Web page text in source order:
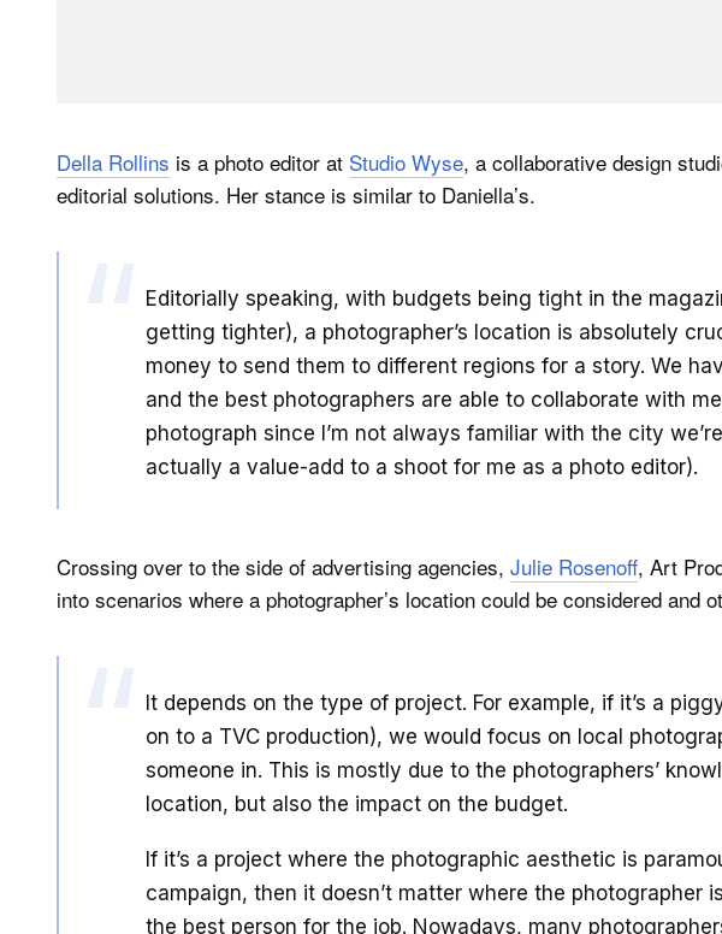
Della Rollins is a photo editor at Studio Wyse, a collaborative design
editorial solutions. Her stance is similar to Daniella’s.
Editorially speaking, with budgets being tight in the
getting tighter), a photographer’s location is absolutely
money to send them to different regions for a story. We
and the best photographers are able to collaborate with
photograph since I’m not always familiar with the city
actually a value-add to a shoot for me as a photo editor).
Crossing over to the side of advertising agencies, Julie Rosenoff, Art
into scenarios where a photographer’s location could be considered and
It depends on the type of project. For example, if it’s a
on to a TVC production), we would focus on local
someone in. This is mostly due to the photographers’
location, but also the impact on the budget.
If it’s a project where the photographic aesthetic is
campaign, then it doesn’t matter where the photographer
the best person for the job. Nowadays, many